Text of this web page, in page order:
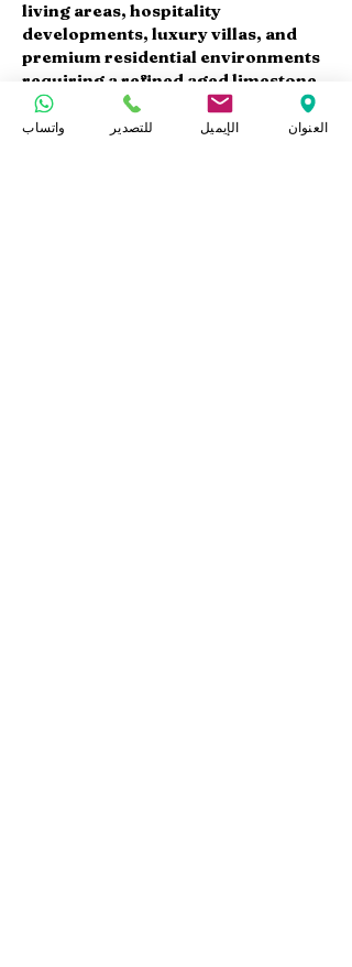
living areas, hospitality
developments, luxury villas, and
premium residential environments
requiring a refined aged limestone
finish.
واتساب للتصدير الإيميل العنوان